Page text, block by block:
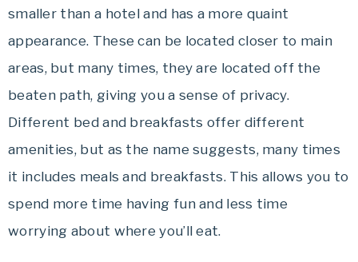
smaller than a hotel and has a more quaint
appearance. These can be located closer to main
areas, but many times, they are located off the
beaten path, giving you a sense of privacy.
Different bed and breakfasts offer different
amenities, but as the name suggests, many times
it includes meals and breakfasts. This allows you to
spend more time having fun and less time
worrying about where you’ll eat.